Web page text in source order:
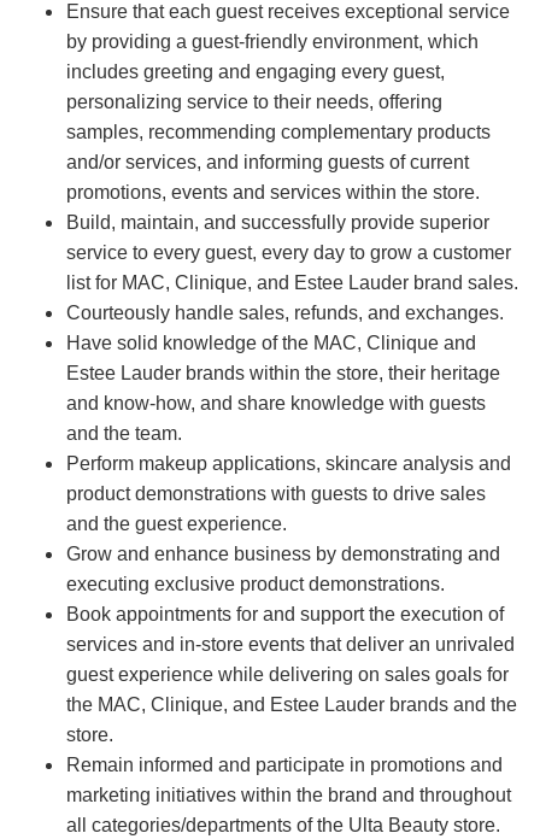
Ensure that each guest receives exceptional service
by providing a guest-friendly environment, which
includes greeting and engaging every guest,
personalizing service to their needs, offering
samples, recommending complementary products
and/or services, and informing guests of current
promotions, events and services within the store.
Build, maintain, and successfully provide superior
service to every guest, every day to grow a customer
list for MAC, Clinique, and Estee Lauder brand sales.
Courteously handle sales, refunds, and exchanges.
Have solid knowledge of the MAC, Clinique and
Estee Lauder brands within the store, their heritage
and know-how, and share knowledge with guests
and the team.
Perform makeup applications, skincare analysis and
product demonstrations with guests to drive sales
and the guest experience.
Grow and enhance business by demonstrating and
executing exclusive product demonstrations.
Book appointments for and support the execution of
services and in-store events that deliver an unrivaled
guest experience while delivering on sales goals for
the MAC, Clinique, and Estee Lauder brands and the
store.
Remain informed and participate in promotions and
marketing initiatives within the brand and throughout
all categories/departments of the Ulta Beauty store.